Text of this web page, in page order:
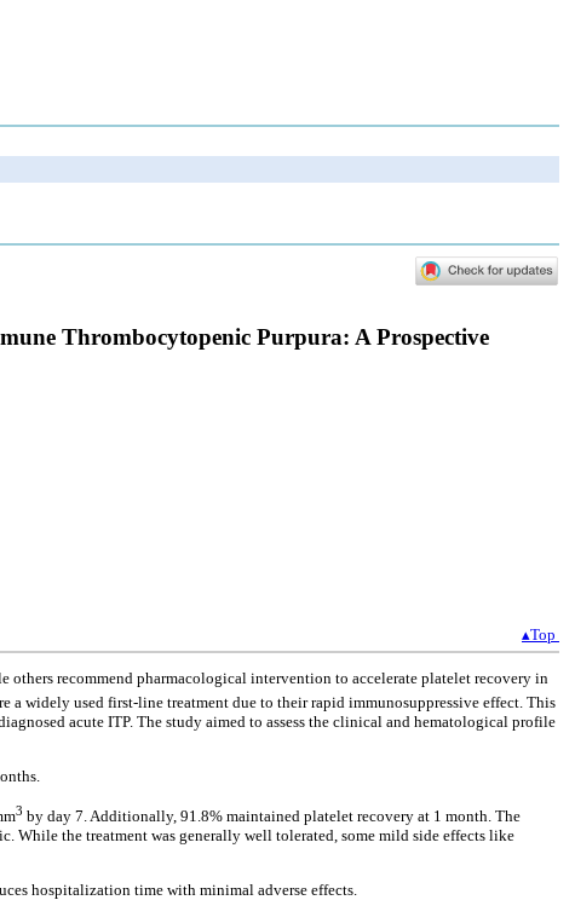
Thrombocytopenic Purpura: A Prospective
▴Top
others recommend pharmacological intervention to accelerate platelet recovery in
widely used first-line treatment due to their rapid immunosuppressive effect. This
acute ITP. The study aimed to assess the clinical and hematological profile
3 by day 7. Additionally, 91.8% maintained platelet recovery at 1 month. The
While the treatment was generally well tolerated, some mild side effects like
hospitalization time with minimal adverse effects.